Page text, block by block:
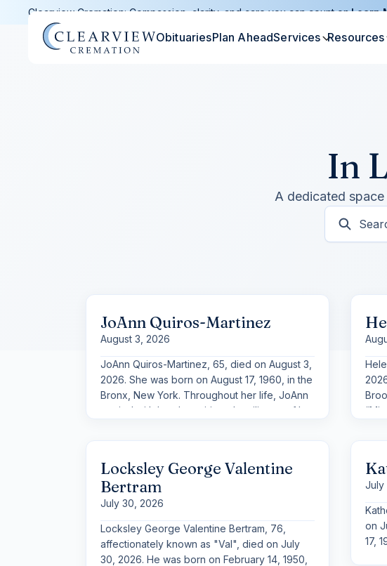
Clearview Cremation: Compassion, clarity, and care you can count on.Learn
ObituariesPlan AheadServices Resources
In
A dedicated
JoAnn Quiros-Martinez
August 3, 2026
JoAnn Quiros-Martinez, 65, died on August 3,
2026. She was born on August 17, 1960, in the
Bronx, New York. Throughout her life, JoAnn
carried with her the spirit and resilience of her
humor that left a lasting impression on those
Locksley George Valentine
Bertram
July 30, 2026
Locksley George Valentine Bertram, 76,
affectionately known as "Val", died on July
30, 2026. He was born on February 14, 1950,
July
on
17,